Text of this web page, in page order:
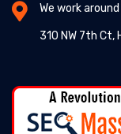
We work
310 NW 7th Ct,